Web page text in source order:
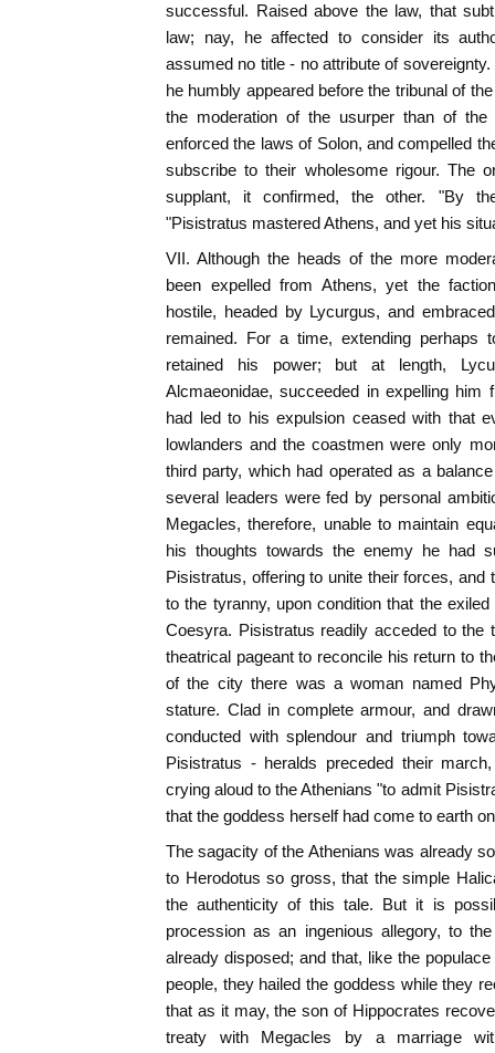
successful. Raised above the law, that
law; nay, he affected to consider its
assumed no title - no attribute of
he humbly appeared before the tribunal of
the moderation of the usurper than of the
enforced the laws of Solon, and compelled
subscribe to their wholesome rigour. The
supplant, it confirmed, the other. "By
"Pisistratus mastered Athens, and yet his
VII. Although the heads of the more
been expelled from Athens, yet the
hostile, headed by Lycurgus, and
remained. For a time, extending
retained his power; but at length,
Alcmaeonidae, succeeded in expelling
had led to his expulsion ceased with that
lowlanders and the coastmen were only
third party, which had operated as a
several leaders were fed by personal
Megacles, therefore, unable to maintain
his thoughts towards the enemy he had
Pisistratus, offering to unite their forces,
to the tyranny, upon condition that the
Coesyra. Pisistratus readily acceded to
theatrical pageant to reconcile his return to
of the city there was a woman named
stature. Clad in complete armour, and
conducted with splendour and triumph
Pisistratus - heralds preceded their
crying aloud to the Athenians "to admit
that the goddess herself had come to earth
The sagacity of the Athenians was already
to Herodotus so gross, that the simple
the authenticity of this tale. But it is
procession as an ingenious allegory, to
already disposed; and that, like the
people, they hailed the goddess while they
that as it may, the son of Hippocrates
treaty with Megacles by a marriage